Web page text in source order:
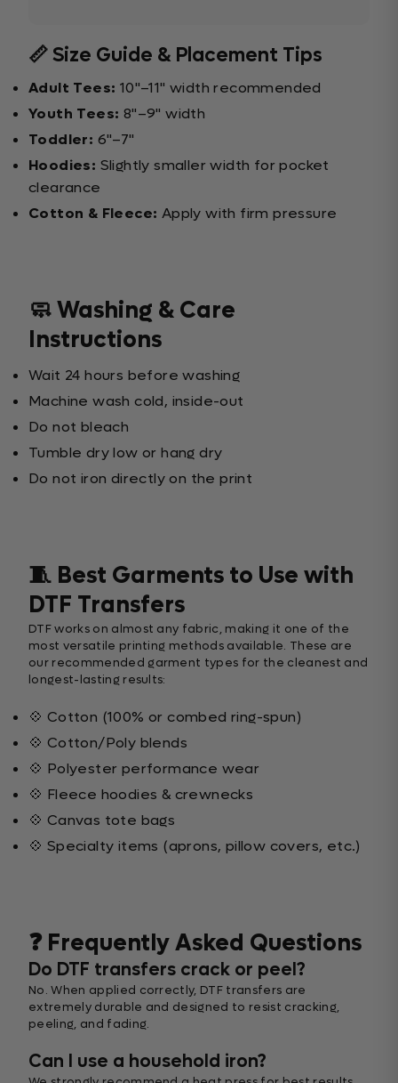
📏 Size Guide & Placement Tips
Adult Tees: 10"–11" width recommended
Youth Tees: 8"–9" width
Toddler: 6"–7"
Hoodies: Slightly smaller width for pocket
clearance
Cotton & Fleece: Apply with firm pressure
🧼 Washing & Care
Instructions
Wait 24 hours before washing
Machine wash cold, inside-out
Do not bleach
Tumble dry low or hang dry
Do not iron directly on the print
🧵 Best Garments to Use with
DTF Transfers
DTF works on almost any fabric, making it one of the
most versatile printing methods available. These are
our recommended garment types for the cleanest and
longest-lasting results:
💠 Cotton (100% or combed ring-spun)
💠 Cotton/Poly blends
💠 Polyester performance wear
💠 Fleece hoodies & crewnecks
💠 Canvas tote bags
💠 Specialty items (aprons, pillow covers, etc.)
❓ Frequently Asked Questions
Do DTF transfers crack or peel?
No. When applied correctly, DTF transfers are
extremely durable and designed to resist cracking,
peeling, and fading.
Can I use a household iron?